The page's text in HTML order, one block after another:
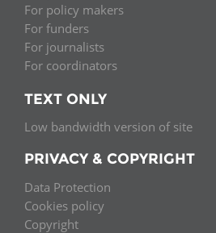
For policy makers
For funders
For journalists
For coordinators
TEXT ONLY
Low bandwidth version of site
PRIVACY & COPYRIGHT
Data Protection
Cookies policy
Copyright